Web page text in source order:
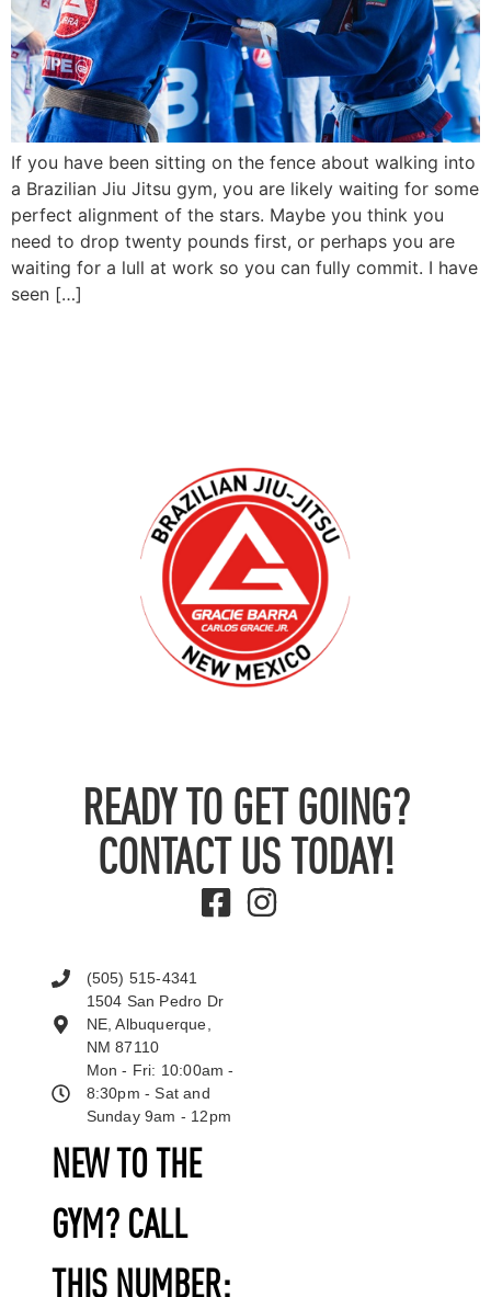
If you have been sitting on the fence about walking into
a Brazilian Jiu Jitsu gym, you are likely waiting for some
perfect alignment of the stars. Maybe you think you
need to drop twenty pounds first, or perhaps you are
waiting for a lull at work so you can fully commit. I have
seen […]
READY TO GET GOING?
CONTACT US TODAY!
NEW TO THE
GYM? CALL
THIS NUMBER:
(505) 515-4341
1504 San Pedro Dr
NE, Albuquerque,
NM 87110
Mon - Fri: 10:00am -
8:30pm - Sat and
Sunday 9am - 12pm